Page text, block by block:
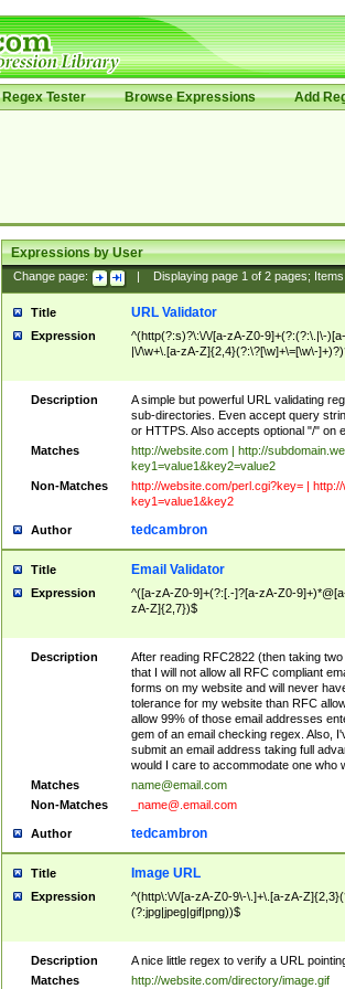
Regex Tester Browse Expressions Add
Expressions by User
Change page: Displaying page 1of 2pages; Items
Title URL Validator
Expression
^(http(?:s)?\:\/\/[a-zA-Z0-9]+(?:(?:\.|\-
|\/\w+\.[a-zA-Z]{2,4}(?:\?[\w]+\=[\w\-
Description
A simple but powerful URL validating
sub-directories. Even accept query
or HTTPS. Also accepts optional "/" on
Matches
http://website.com | http://
key1=value1&key2=value2
Non-Matches
http://website.com/perl.cgi?key= |
key1=value1&key2
Author tedcambron
Title Email Validator
Expression
^([a-zA-Z0-9]+(?:[.-]?[a-zA-Z0-
zA-Z]{2,7})$
Description
After reading RFC2822 (then taking
that I will not allow all RFC compliant
forms on my website and will never
tolerance for my website than RFC
allow 99% of those email addresses
gem of an email checking regex. Also,
submit an email address taking full
would I care to accommodate one who
Matches
name@email.com
Non-Matches
_name@.email.com
Author tedcambron
Title Image URL
Expression
^(http\:\/\/[a-zA-Z0-9\-\.]+\.[a-zA-
(?:jpg|jpeg|gif|png))$
Description
A nice little regex to verify a URL
Matches
http://website.com/directory/image.gif